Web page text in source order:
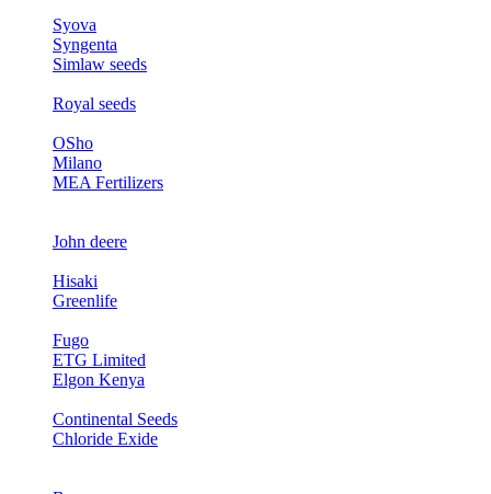
Syova
Syngenta
Simlaw seeds
Royal seeds
OSho
Milano
MEA Fertilizers
John deere
Hisaki
Greenlife
Fugo
ETG Limited
Elgon Kenya
Continental Seeds
Chloride Exide